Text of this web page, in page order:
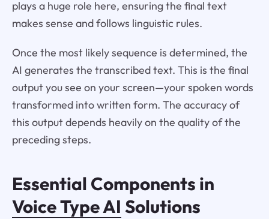
plays a huge role here, ensuring the final text
makes sense and follows linguistic rules.
Once the most likely sequence is determined, the
AI generates the transcribed text. This is the final
output you see on your screen—your spoken words
transformed into written form. The accuracy of
this output depends heavily on the quality of the
preceding steps.
Essential Components in
Voice Type AI Solutions